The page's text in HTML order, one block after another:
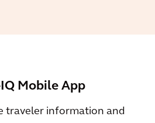
Mobile App
traveler information and